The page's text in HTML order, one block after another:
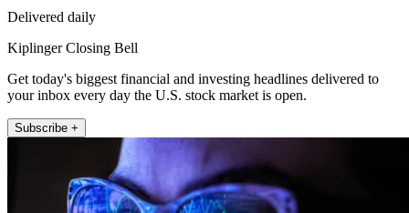
Delivered daily
Kiplinger Closing Bell
Get today's biggest financial and investing headlines delivered to
your inbox every day the U.S. stock market is open.
Subscribe +